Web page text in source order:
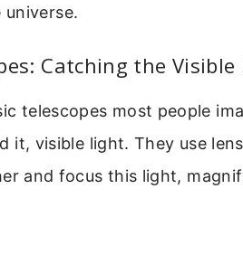
Catching the Visible
telescopes most people
it, visible light. They use
and focus this light,